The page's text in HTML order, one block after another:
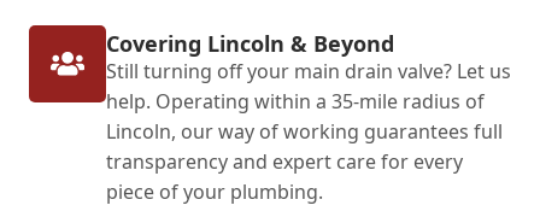
Covering Lincoln & Beyond
Still turning off your main drain valve? Let us
help. Operating within a 35-mile radius of
Lincoln, our way of working guarantees full
transparency and expert care for every
piece of your plumbing.